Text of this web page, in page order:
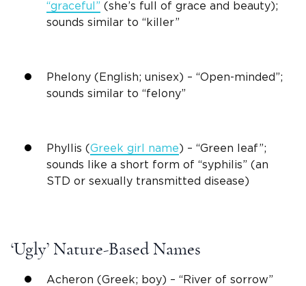
“graceful” (she’s full of grace and beauty);
sounds similar to “killer”
Phelony (English; unisex) – “Open-minded”;
sounds similar to “felony”
Phyllis (Greek girl name) – “Green leaf”;
sounds like a short form of “syphilis” (an
STD or sexually transmitted disease)
‘Ugly’ Nature-Based Names
Acheron (Greek; boy) – “River of sorrow”